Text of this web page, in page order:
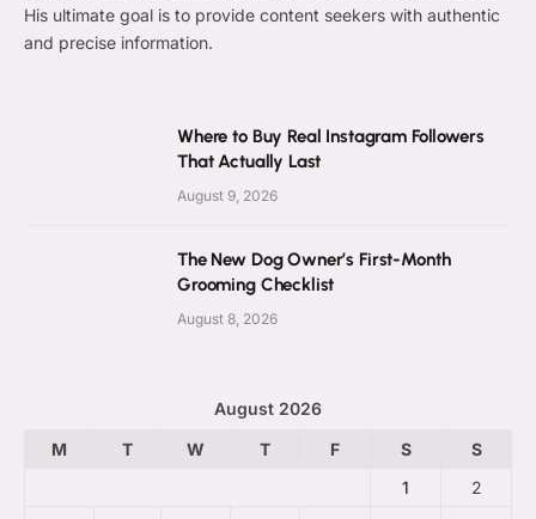
His ultimate goal is to provide content seekers with authentic
and precise information.
Where to Buy Real Instagram Followers
That Actually Last
August 9, 2026
The New Dog Owner’s First-Month
Grooming Checklist
August 8, 2026
August 2026
M
T W T F S
S
1
2